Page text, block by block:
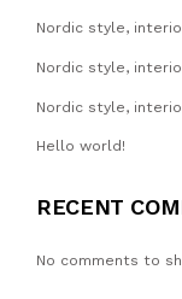
Nordic style,
Nordic style,
Nordic style,
Hello world!
RECENT
No comments to